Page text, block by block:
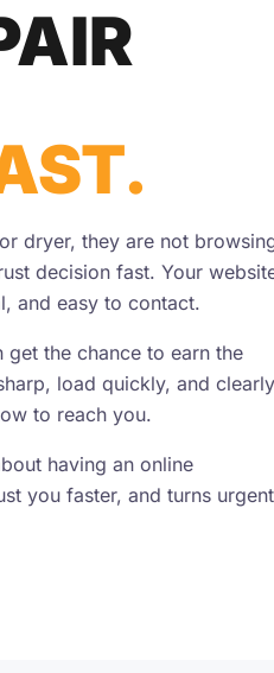
dryer, they are not
decision fast. Your
and easy to contact.
the chance to earn the
load quickly, and clearly
to reach you.
having an online
you faster, and turns urgent